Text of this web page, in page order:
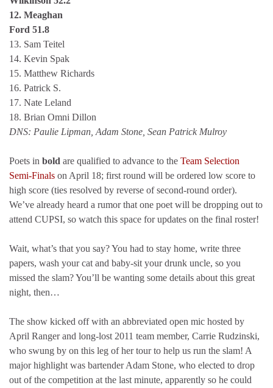
12. Meaghan
Ford 51.8
13. Sam Teitel
14. Kevin Spak
15. Matthew Richards
16. Patrick S.
17. Nate Leland
18. Brian Omni Dillon
DNS: Paulie Lipman, Adam Stone, Sean Patrick Mulroy
Poets in bold are qualified to advance to the Team Selection
Semi-Finals on April 18; first round will be ordered low score to
high score (ties resolved by reverse of second-round order).
We’ve already heard a rumor that one poet will be dropping out to
attend CUPSI, so watch this space for updates on the final roster!
Wait, what’s that you say? You had to stay home, write three
papers, wash your cat and baby-sit your drunk uncle, so you
missed the slam? You’ll be wanting some details about this great
night, then…
The show kicked off with an abbreviated open mic hosted by
April Ranger and long-lost 2011 team member, Carrie Rudzinski,
who swung by on this leg of her tour to help us run the slam! A
major highlight was bartender Adam Stone, who elected to drop
out of the competition at the last minute, apparently so he could